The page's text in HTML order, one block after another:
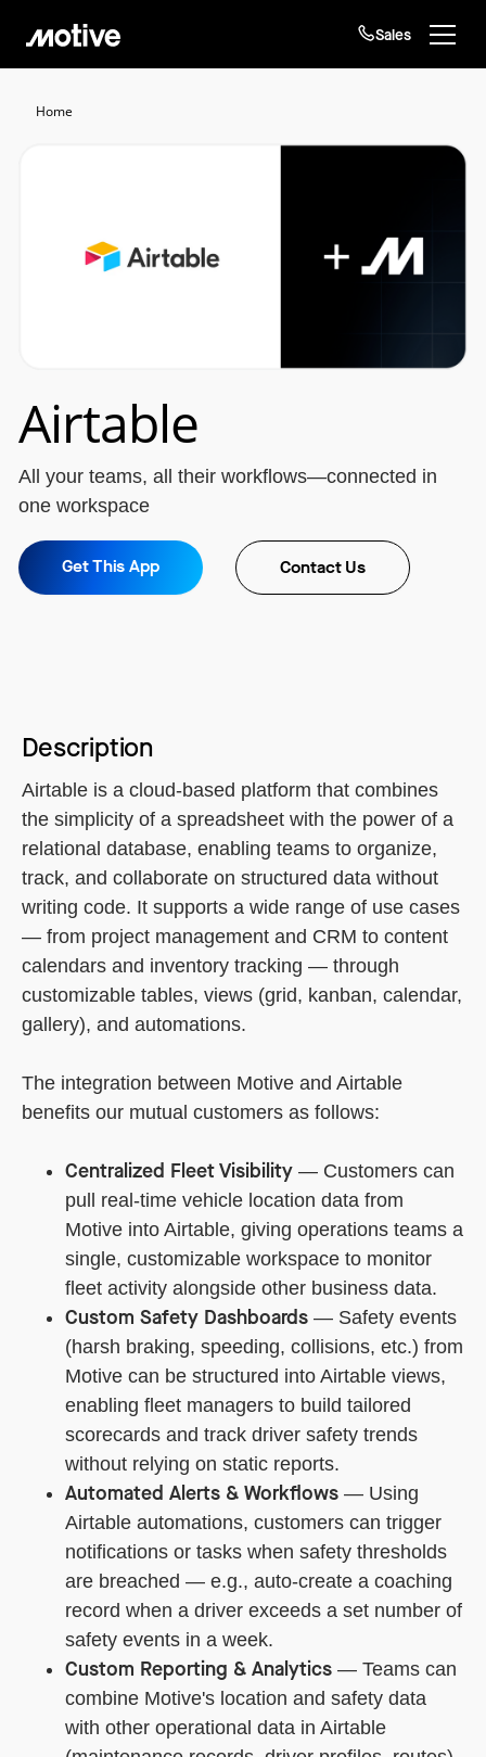
Sales
Home
Airtable
All your teams, all their workflows—connected in
one workspace
Contact Us
Get This App
Description
Airtable is a cloud-based platform that combines
the simplicity of a spreadsheet with the power of a
relational database, enabling teams to organize,
track, and collaborate on structured data without
writing code. It supports a wide range of use cases
— from project management and CRM to content
calendars and inventory tracking — through
customizable tables, views (grid, kanban, calendar,
gallery), and automations.
The integration between Motive and Airtable
benefits our mutual customers as follows:
Centralized Fleet Visibility— Customers can
pull real-time vehicle location data from
Motive into Airtable, giving operations teams a
single, customizable workspace to monitor
fleet activity alongside other business data.
Custom Safety Dashboards— Safety events
(harsh braking, speeding, collisions, etc.) from
Motive can be structured into Airtable views,
enabling fleet managers to build tailored
scorecards and track driver safety trends
without relying on static reports.
Automated Alerts & Workflows— Using
Airtable automations, customers can trigger
notifications or tasks when safety thresholds
are breached — e.g., auto-create a coaching
record when a driver exceeds a set number of
safety events in a week.
Custom Reporting & Analytics— Teams can
combine Motive's location and safety data
with other operational data in Airtable